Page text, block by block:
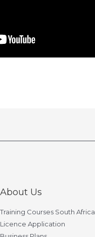
About Us
Training Courses South Africa
Licence Application